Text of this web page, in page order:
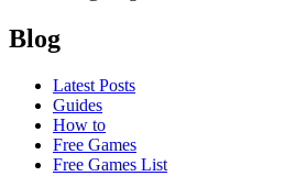
Blog
Latest Posts
Guides
How to
Free Games
Free Games List